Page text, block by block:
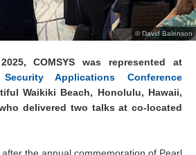
© David Balenson
COMSYS was represented at
Applications Conference
Waikiki Beach, Honolulu, Hawaii,
delivered two talks at co-located